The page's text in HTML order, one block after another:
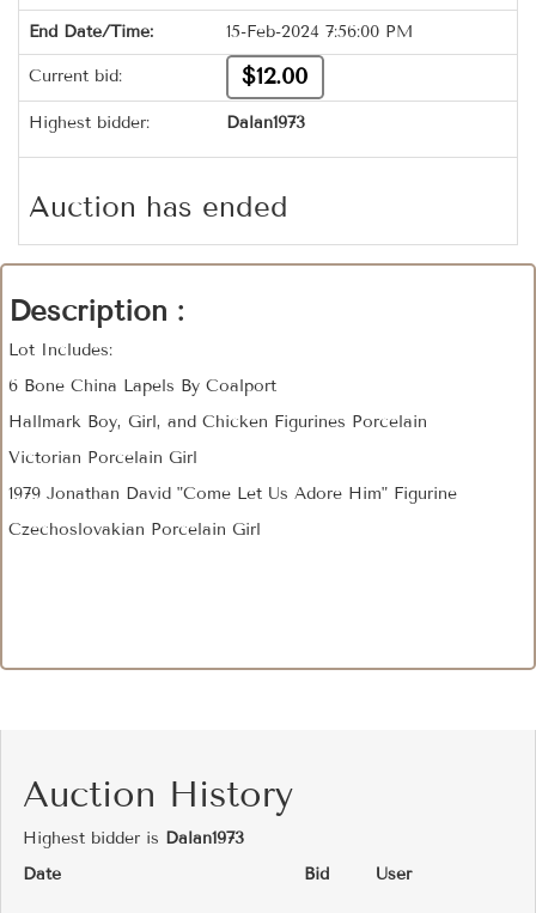
End Date/Time: 15-Feb-2024 7:56:00 PM
Current bid: $12.00
Highest bidder: Dalan1973
Auction has ended
Description :
Lot Includes:
6 Bone China Lapels By Coalport
Hallmark Boy, Girl, and Chicken Figurines Porcelain
Victorian Porcelain Girl
1979 Jonathan David "Come Let Us Adore Him" Figurine
Czechoslovakian Porcelain Girl
Auction History
Highest bidder is Dalan1973
Date
Bid User